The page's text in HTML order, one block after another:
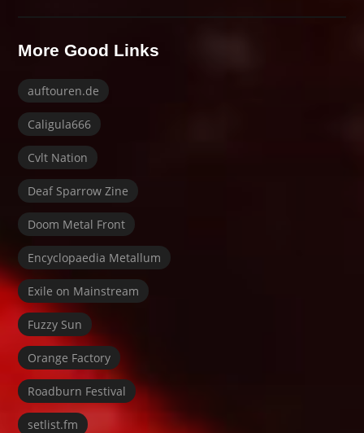
More Good Links
auftouren.de
Caligula666
Cvlt Nation
Deaf Sparrow Zine
Doom Metal Front
Encyclopaedia Metallum
Exile on Mainstream
Fuzzy Sun
Orange Factory
Roadburn Festival
setlist.fm